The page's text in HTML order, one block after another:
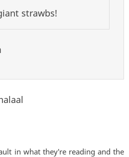
strawbs!
in what they're reading and the